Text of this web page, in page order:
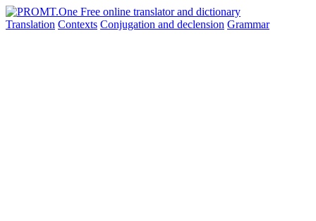
Translation Contexts Conjugation and declension Grammar